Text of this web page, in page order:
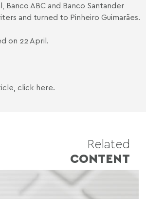
Banco ABC and Banco Santander
and turned to Pinheiro Guimarães.
on 22 April.
click here.
Related
CONTENT